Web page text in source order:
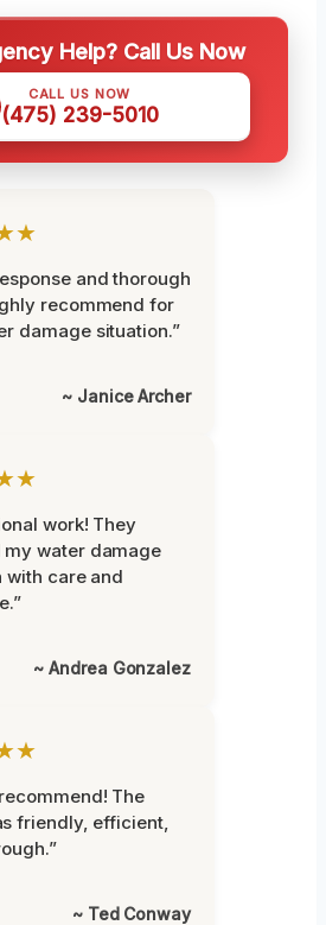
Help? Call Us Now
CALL US NOW
(475) 239-5010
and thorough
recommend for
damage situation.”
~ Janice Archer
work! They
my water damage
with care and
~ Andrea Gonzalez
The
friendly, efficient,
~ Ted Conway